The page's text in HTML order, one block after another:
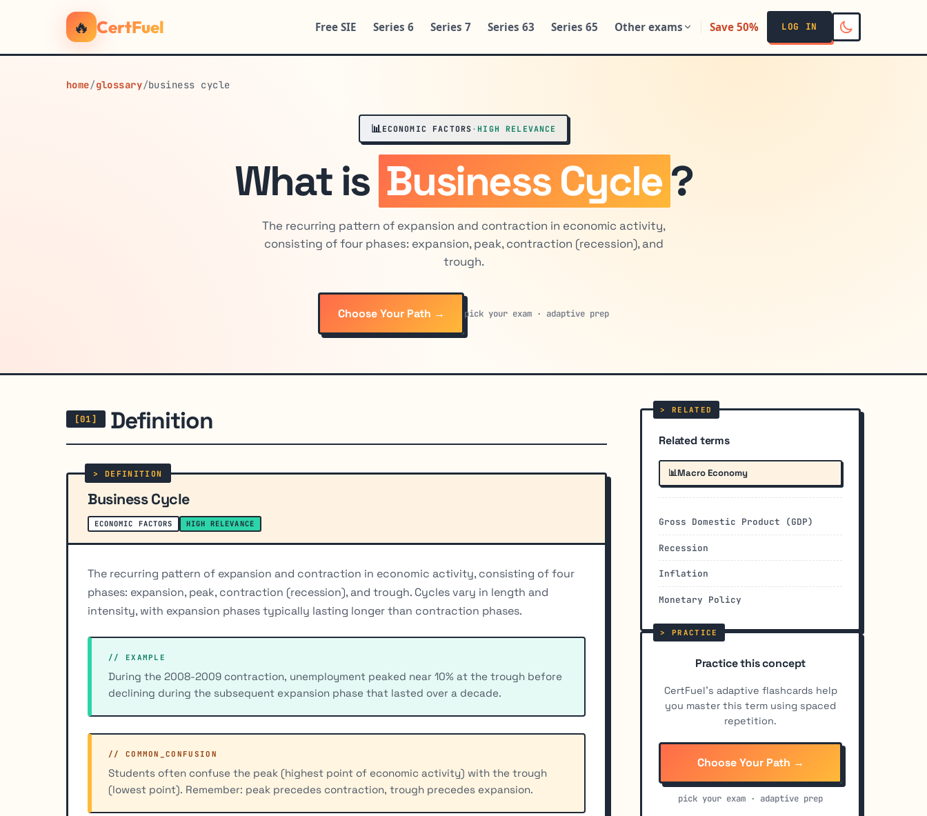
🔥 CertFuel Free SIE Series 6 Series 7 Series 63 Series 65 Other exams Save 50% LOG IN
home/glossary/business cycle
📊ECONOMIC FACTORS ·HIGH RELEVANCE
What is Business Cycle?
The recurring pattern of expansion and contraction in economic activity,
consisting of four phases: expansion, peak, contraction (recession), and
trough.
Choose Your Path → pick your exam · adaptive prep
Definition
Business Cycle
ECONOMIC FACTORS HIGH RELEVANCE
The recurring pattern of expansion and contraction in economic activity, consisting of four
phases: expansion, peak, contraction (recession), and trough. Cycles vary in length and
intensity, with expansion phases typically lasting longer than contraction phases.
// EXAMPLE
During the 2008-2009 contraction, unemployment peaked near 10% at the trough before
declining during the subsequent expansion phase that lasted over a decade.
// COMMON_CONFUSION
Students often confuse the peak (highest point of economic activity) with the trough
(lowest point). Remember: peak precedes contraction, trough precedes expansion.
Related terms
📊Macro Economy
Gross Domestic Product (GDP)
Recession
Inflation
Monetary Policy
Practice this concept
CertFuel's adaptive flashcards help
you master this term using spaced
repetition.
Choose Your Path →
pick your exam · adaptive prep